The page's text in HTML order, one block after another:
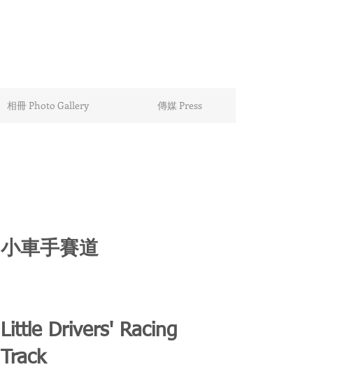
相冊 Photo Gallery 傳媒 Press
小車手賽道
Little Drivers' Racing
Track